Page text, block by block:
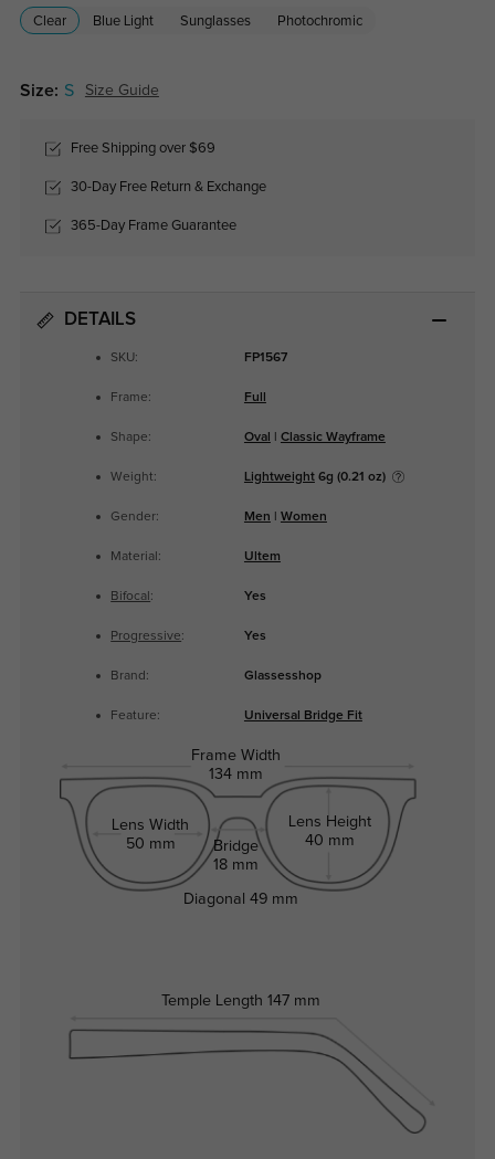
Clear Blue Light Sunglasses Photochromic
Size: S Size Guide
Free Shipping over $69
30-Day Free Return & Exchange
365-Day Frame Guarantee
DETAILS
SKU: FP1567
Frame: Full
Shape: Oval Classic Wayframe
Weight: Lightweight6g (0.21 oz)
Gender: Men Women
Material: Ultem
Bifocal : Yes
Progressive: Yes
Brand: Glassesshop
Feature: Universal Bridge Fit
Frame Width
134 mm
Lens Width
50 mm
Bridge
18 mm
Lens Height
40 mm
Temple Length 147 mm
Diagonal49 mm